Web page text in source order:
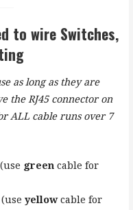
to wire Switches,
as long as they are
the RJ45 connector on
ALL cable runs over 7
(use green cable for
(use yellowcable for